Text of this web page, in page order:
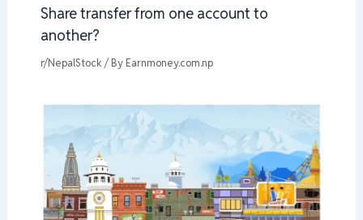
Share transfer from one account to
another?
r/NepalStock / By Earnmoney.com.np